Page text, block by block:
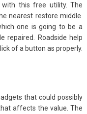
this free utility. The
nearest restore middle.
one is going to be a
repaired. Roadside help
of a button as properly.
that could possibly
affects the value. The